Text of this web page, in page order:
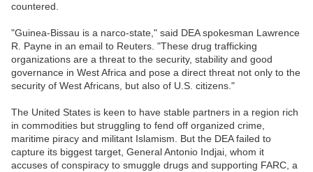
countered.
"Guinea-Bissau is a narco-state," said DEA spokesman Lawrence
R. Payne in an email to Reuters. "These drug trafficking
organizations are a threat to the security, stability and good
governance in West Africa and pose a direct threat not only to the
security of West Africans, but also of U.S. citizens."
The United States is keen to have stable partners in a region rich
in commodities but struggling to fend off organized crime,
maritime piracy and militant Islamism. But the DEA failed to
capture its biggest target, General Antonio Indjai, whom it
accuses of conspiracy to smuggle drugs and supporting FARC, a